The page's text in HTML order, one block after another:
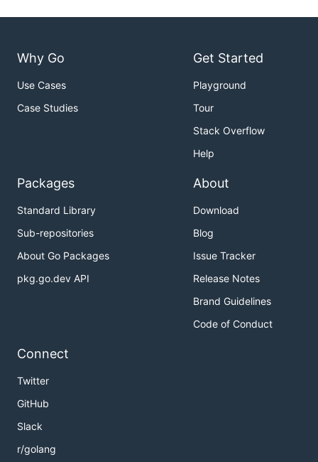
Why Go
Use Cases
Case Studies
Get Started
Playground
Tour
Stack Overflow
Help
Packages
Standard Library
Sub-repositories
About Go Packages
pkg.go.dev API
About
Download
Blog
Issue Tracker
Release Notes
Brand Guidelines
Code of Conduct
Connect
Twitter
GitHub
Slack
r/golang